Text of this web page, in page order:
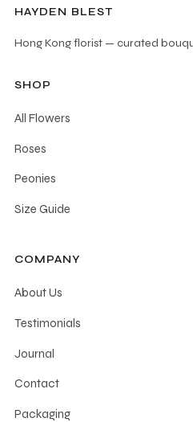
HAYDEN BLEST
Hong Kong florist — curated
SHOP
All Flowers
Roses
Peonies
Size Guide
COMPANY
About Us
Testimonials
Journal
Contact
Packaging